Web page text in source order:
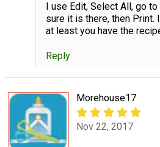
I use Edit, Select All, go
sure it is there, then Print.
at least you have the
Reply
Morehouse17
Nov 22, 2017